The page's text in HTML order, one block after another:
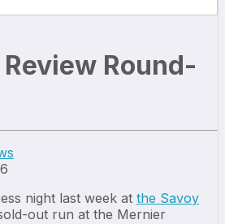
Round-
night last week at the Savoy
out run at the Mernier